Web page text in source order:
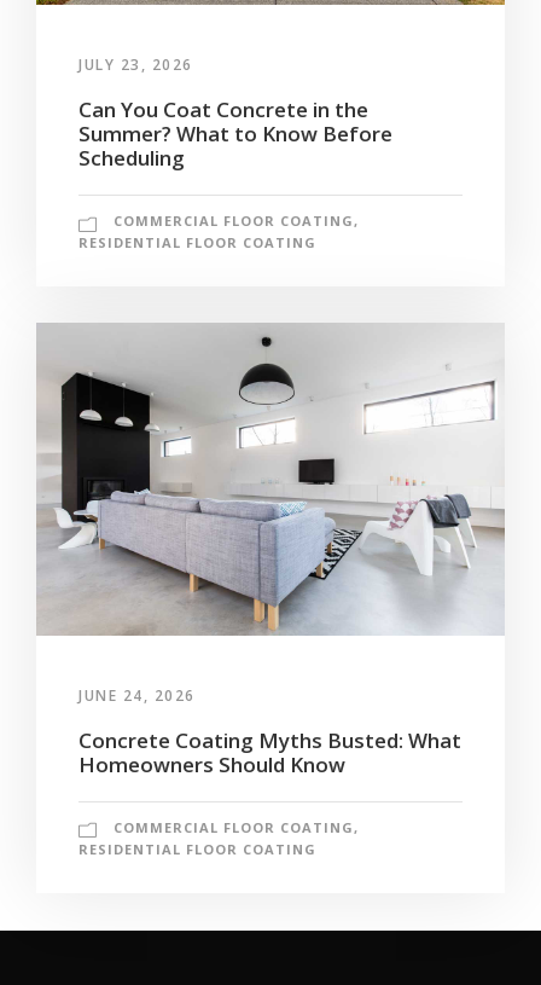
JULY 23, 2026
Can You Coat Concrete in the
Summer? What to Know Before
Scheduling
COMMERCIAL FLOOR COATING,
RESIDENTIAL FLOOR COATING
JUNE 24, 2026
Concrete Coating Myths Busted: What
Homeowners Should Know
COMMERCIAL FLOOR COATING ,
RESIDENTIAL FLOOR COATING